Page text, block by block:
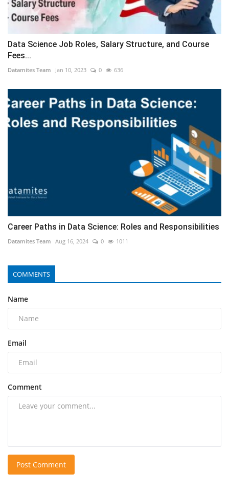
Data Science Job Roles, Salary Structure, and Course
Fees...
Datamites Team Jan 10, 2023 0 636
Career Paths in Data Science: Roles and Responsibilities
Datamites Team Aug 16, 2024 0 1011
COMMENTS
Name
Email
Comment
Post Comment